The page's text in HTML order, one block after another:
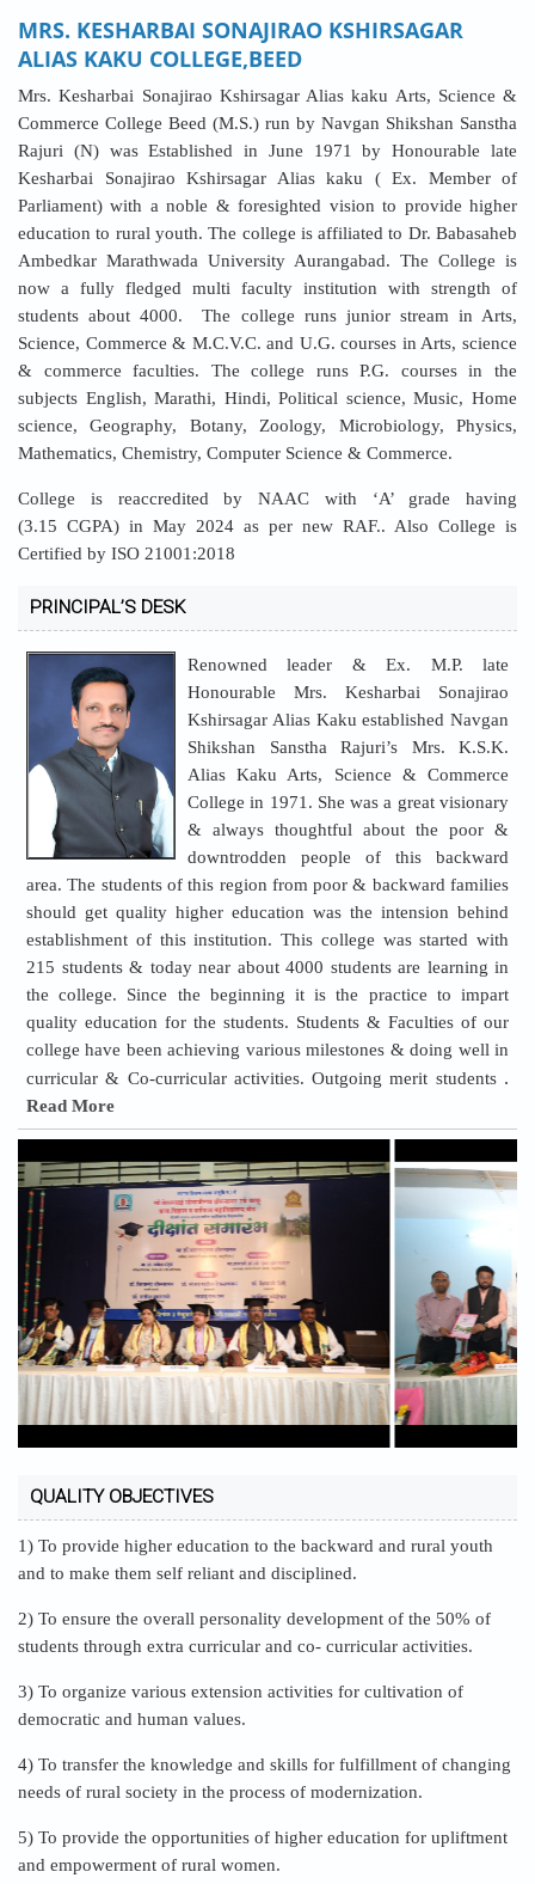
MRS. KESHARBAI SONAJIRAO KSHIRSAGAR
ALIAS KAKU COLLEGE,BEED
Mrs. Kesharbai Sonajirao Kshirsagar Alias kaku Arts, Science &
Commerce College Beed (M.S.) run by Navgan Shikshan Sanstha
Rajuri (N) was Established in June 1971 by Honourable late
Kesharbai Sonajirao Kshirsagar Alias kaku ( Ex. Member of
Parliament) with a noble & foresighted vision to provide higher
education to rural youth. The college is affiliated to Dr. Babasaheb
Ambedkar Marathwada University Aurangabad. The College is
now a fully fledged multi faculty institution with strength of
students about 4000. The college runs junior stream in Arts,
Science, Commerce & M.C.V.C. and U.G. courses in Arts, science
& commerce faculties. The college runs P.G. courses in the
subjects English, Marathi, Hindi, Political science, Music, Home
science, Geography, Botany, Zoology, Microbiology, Physics,
Mathematics, Chemistry, Computer Science & Commerce.
College is reaccredited by NAAC with ‘A’ grade having
(3.15 CGPA) in May 2024 as per new RAF.. Also College is
Certified by ISO 21001:2018
PRINCIPAL’S DESK
Renowned leader & Ex. M.P. late
Honourable Mrs. Kesharbai Sonajirao
Kshirsagar Alias Kaku established Navgan
Shikshan Sanstha Rajuri’s Mrs. K.S.K.
Alias Kaku Arts, Science & Commerce
College in 1971. She was a great visionary
& always thoughtful about the poor &
downtrodden people of this backward
area. The students of this region from poor & backward families
should get quality higher education was the intension behind
establishment of this institution. This college was started with
215 students & today near about 4000 students are learning in
the college. Since the beginning it is the practice to impart
quality education for the students. Students & Faculties of our
college have been achieving various milestones & doing well in
curricular & Co-curricular activities. Outgoing merit students.
Read More
QUALITY OBJECTIVES
1) To provide higher education to the backward and rural youth
and to make them self reliant and disciplined.
2) To ensure the overall personality development of the 50% of
students through extra curricular and co- curricular activities.
3) To organize various extension activities for cultivation of
democratic and human values.
4) To transfer the knowledge and skills for fulfillment of changing
needs of rural society in the process of modernization.
5) To provide the opportunities of higher education for upliftment
and empowerment of rural women.